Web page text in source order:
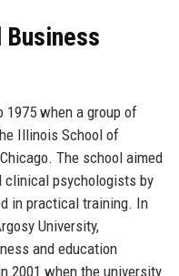
Business
when a group of
Illinois School of
The school aimed
clinical psychologists by
in practical training. In
University,
and education
2001 when the university